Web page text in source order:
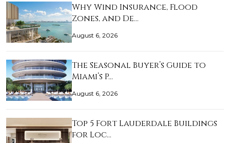
Why Wind Insurance, Flood
Zones, and De…
August 6, 2026
The Seasonal Buyer’s Guide to
Miami’s P…
August 6, 2026
Top 5 Fort Lauderdale Buildings
for Loc…